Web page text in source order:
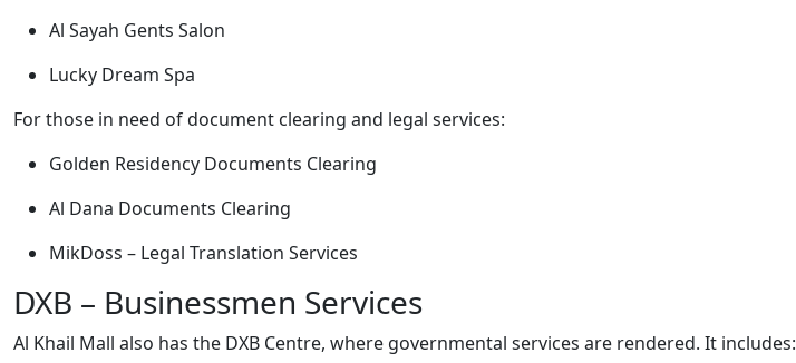
Al Sayah Gents Salon
Lucky Dream Spa
For those in need of document clearing and legal services:
Golden Residency Documents Clearing
Al Dana Documents Clearing
MikDoss – Legal Translation Services
DXB – Businessmen Services
Al Khail Mall also has the DXB Centre, where governmental services are rendered. It includes: